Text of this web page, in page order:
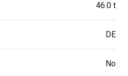
46.0 t
DE
No